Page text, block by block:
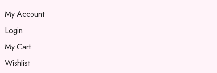
My Account
Login
My Cart
Wishlist